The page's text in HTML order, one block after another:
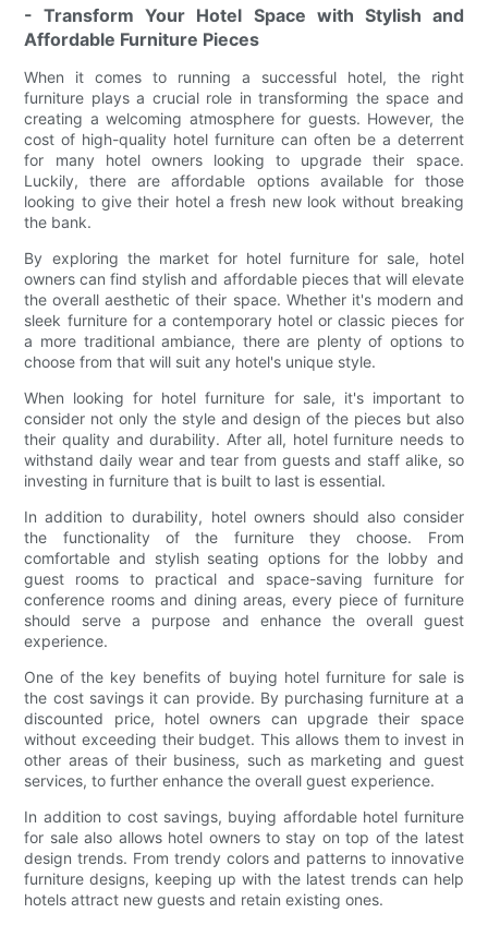
- Transform Your Hotel Space with Stylish and
Affordable Furniture Pieces
When it comes to running a successful hotel, the right
furniture plays a crucial role in transforming the space and
creating a welcoming atmosphere for guests. However, the
cost of high-quality hotel furniture can often be a deterrent
for many hotel owners looking to upgrade their space.
Luckily, there are affordable options available for those
looking to give their hotel a fresh new look without breaking
the bank.
By exploring the market for hotel furniture for sale, hotel
owners can find stylish and affordable pieces that will elevate
the overall aesthetic of their space. Whether it's modern and
sleek furniture for a contemporary hotel or classic pieces for
a more traditional ambiance, there are plenty of options to
choose from that will suit any hotel's unique style.
When looking for hotel furniture for sale, it's important to
consider not only the style and design of the pieces but also
their quality and durability. After all, hotel furniture needs to
withstand daily wear and tear from guests and staff alike, so
investing in furniture that is built to last is essential.
In addition to durability, hotel owners should also consider
the functionality of the furniture they choose. From
comfortable and stylish seating options for the lobby and
guest rooms to practical and space-saving furniture for
conference rooms and dining areas, every piece of furniture
should serve a purpose and enhance the overall guest
experience.
One of the key benefits of buying hotel furniture for sale is
the cost savings it can provide. By purchasing furniture at a
discounted price, hotel owners can upgrade their space
without exceeding their budget. This allows them to invest in
other areas of their business, such as marketing and guest
services, to further enhance the overall guest experience.
In addition to cost savings, buying affordable hotel furniture
for sale also allows hotel owners to stay on top of the latest
design trends. From trendy colors and patterns to innovative
furniture designs, keeping up with the latest trends can help
hotels attract new guests and retain existing ones.